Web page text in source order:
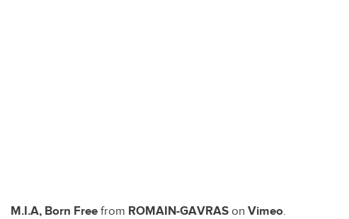
M.I.A, Born Freefrom ROMAIN-GAVRASon Vimeo.